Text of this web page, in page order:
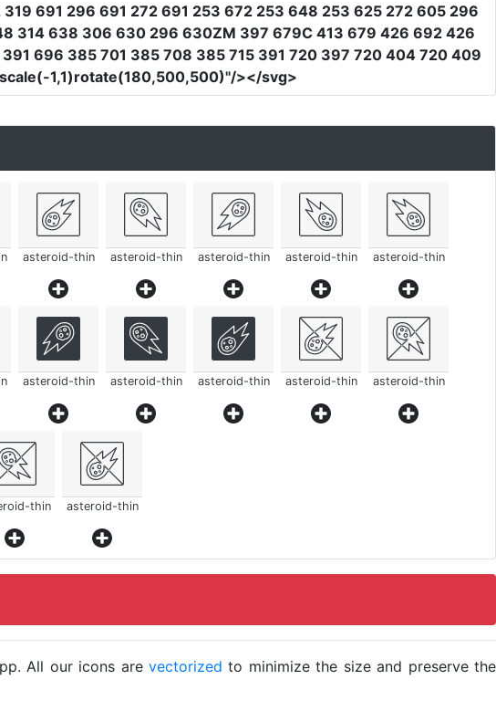
691 296 691 272 691 253 672 253 648 253 625 272 605 296
314 638 306 630 296 630ZM 397 679C 413 679 426 692 426
696 385 701 385 708 385 715 391 720 397 720 404 720 409
1,1)rotate(180,500,500)"/></svg>
asteroid-thin asteroid-thin asteroid-thin asteroid-thin asteroid-thin
asteroid-thin asteroid-thin asteroid-thin asteroid-thin asteroid-thin
thin asteroid-thin
All our icons are vectorized to minimize the size and preserve the